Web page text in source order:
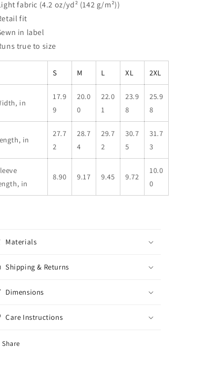
fabric (4.2 oz/yd² (142 g/m²))
fit
in label
true to size
S M L XL 2XL
in
17.9
9
20.0
0
22.0
1
23.9
8
25.9
8
in
27.7
2
28.7
4
29.7
2
30.7
5
31.7
3
in
8.90 9.17 9.45 9.72
10.0
0
Materials
Shipping & Returns
Dimensions
Care Instructions
Share